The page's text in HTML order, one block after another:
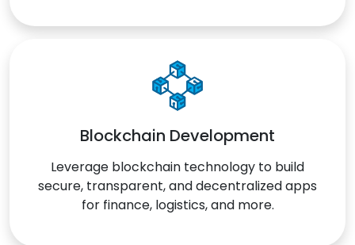
Blockchain Development
Leverage blockchain technology to build
secure, transparent, and decentralized apps
for finance, logistics, and more.